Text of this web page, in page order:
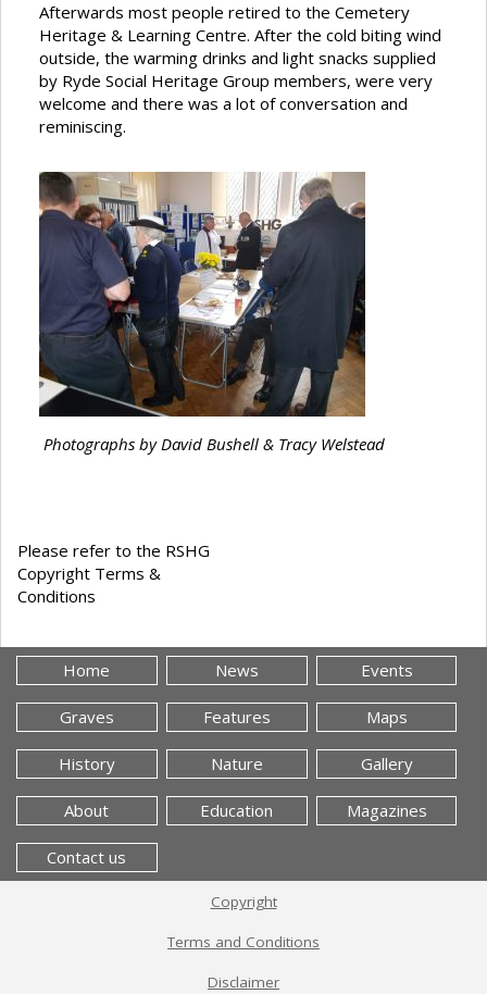
Afterwards most people retired to the Cemetery
Heritage & Learning Centre. After the cold biting wind
outside, the warming drinks and light snacks supplied
by Ryde Social Heritage Group members, were very
welcome and there was a lot of conversation and
reminiscing.
Photographs by David Bushell & Tracy Welstead
Please refer to the RSHG
Copyright Terms &
Conditions
Home News Events
Graves Features Maps
History Nature Gallery
About Education Magazines
Contact us
Copyright
Terms and Conditions
Disclaimer